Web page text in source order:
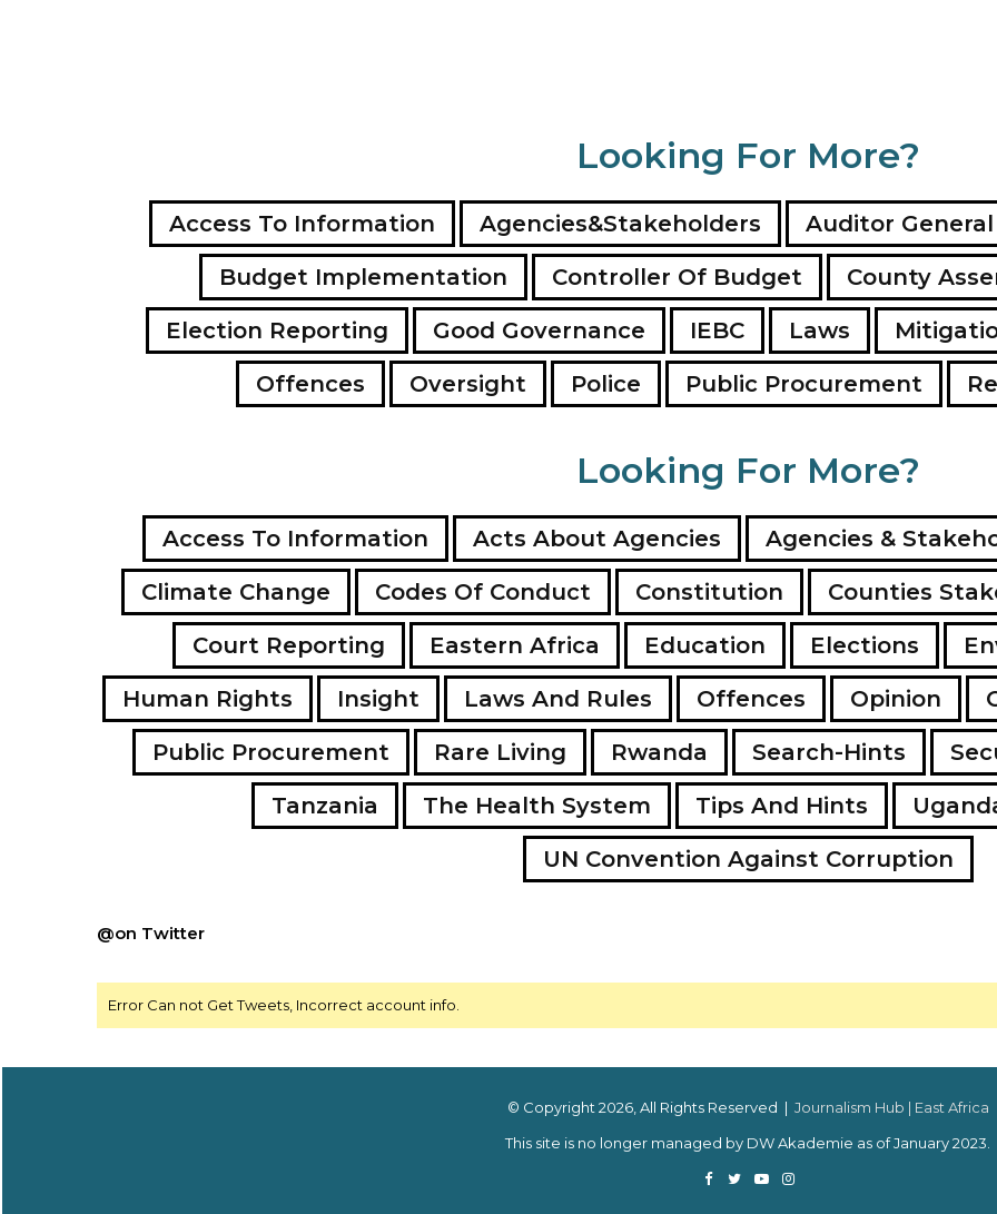
Looking For More?
Access To Information Agencies&Stakeholders Auditor General
Budget Implementation
Controller Of Budget County
Election Reporting
Good Governance IEBC Laws
Offences
Oversight Police Public Procurement
Looking For More?
Access To Information Acts About Agencies Agencies &
Climate Change
Codes Of Conduct Constitution Counties
Court Reporting
Eastern Africa Education Elections
Human Rights
Insight Laws And Rules Offences Opinion
Public Procurement
Rare Living Rwanda Search-Hints
Tanzania
The Health System Tips And Hints
UN Convention Against Corruption
@on Twitter
Error Can not Get Tweets, Incorrect account info.
© Copyright 2026, All Rights Reserved | Journalism Hub | East Africa
This site is no longer managed by DW Akademie as of January 2023.
Facebook
TwitterYouTubeInstagram